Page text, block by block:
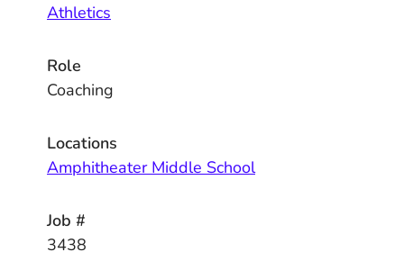
Athletics
Role
Coaching
Locations
Amphitheater Middle School
Job #
3438